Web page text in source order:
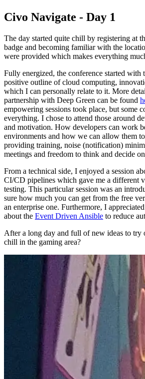
Civo Navigate - Day 1
The day started quite chill by registering at
badge and becoming familiar with the
were provided which makes everything
Fully energized, the conference started with
positive outline of cloud computing,
which I can personally relate to it. More
partnership with Deep Green can be found
empowering sessions took place, but some
everything. I chose to attend those around
and motivation. How developers can work
environments and how we can allow them
providing training, noise (notification)
meetings and freedom to think and decide
From a technical side, I enjoyed a session
CI/CD pipelines which gave me a different
testing. This particular session was an
sure how much you can get from the free
an enterprise one. Furthermore, I
about the Event Driven Ansible to reduce
After a long day and full of new ideas to try
chill in the gaming area?